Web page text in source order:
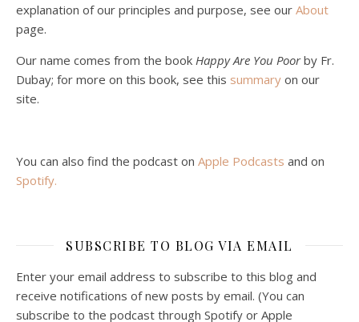
Podcast 5: A Debate on Socialism
Jan 22, 2021 • 59:50
Malcolm Schluenderfritz and Philip debate socialism. In our last episode, number 4, we discussed the moral problems in our current economic order. (Listen to episode 4 first if you haven’t done so.) In this episode, we discuss whether socialism could provide an alternative. Listeners are reminded of the caveat from…
Feb 4, 2021 • 1:00:00
explanation of our principles and purpose, see our About
page.
Our name comes from the book Happy Are You Poorby Fr.
Dubay; for more on this book, see this summary on our
site.
You can also find the podcast on Apple Podcasts and on
Spotify.
SUBSCRIBE TO BLOG VIA EMAIL
Enter your email address to subscribe to this blog and
receive notifications of new posts by email. (You can
subscribe to the podcast through Spotify or Apple